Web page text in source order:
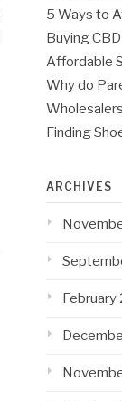
5 Ways to
Buying
Affordable
Why do
Finding
ARCHIVES
February